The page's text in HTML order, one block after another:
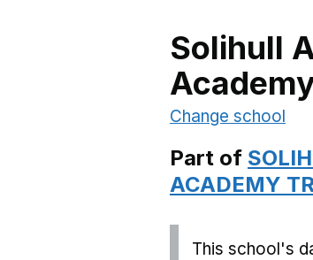
Solihull
Change school
Part of
ACADEMY
This school's